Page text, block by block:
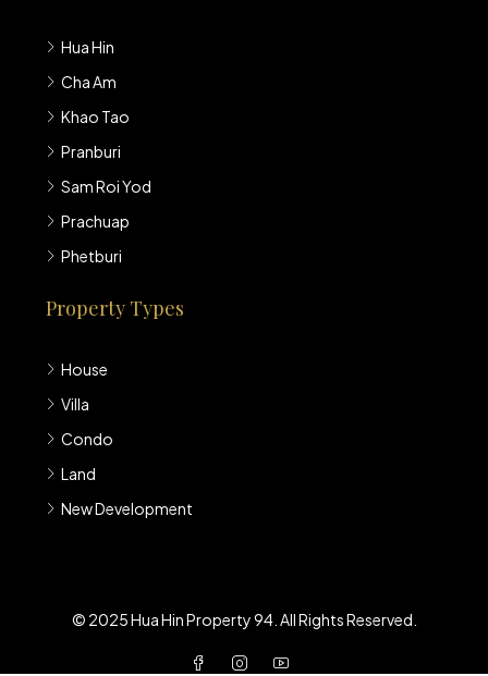
Hua Hin
Cha Am
Khao Tao
Pranburi
Sam Roi Yod
Prachuap
Phetburi
Property Types
House
Villa
Condo
Land
New Development
© 2025 Hua Hin Property 94. All Rights Reserved.